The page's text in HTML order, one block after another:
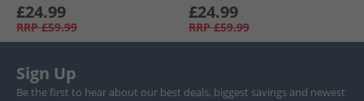
£24.99
RRP £59.99
£24.99
RRP £59.99
Sign Up
Be the first to hear about our best deals, biggest savings and newest